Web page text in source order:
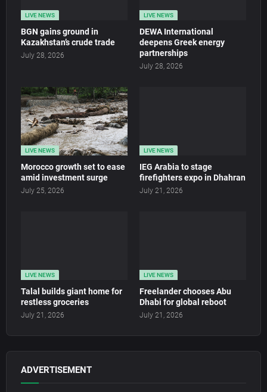
LIVE NEWS
BGN gains ground in
Kazakhstan’s crude trade
July 28, 2026
LIVE NEWS
DEWA International
deepens Greek energy
partnerships
July 28, 2026
LIVE NEWS
Morocco growth set to ease
amid investment surge
July 25, 2026
LIVE NEWS
IEG Arabia to stage
firefighters expo in Dhahran
July 21, 2026
LIVE NEWS
Talal builds giant home for
restless groceries
July 21, 2026
LIVE NEWS
Freelander chooses Abu
Dhabi for global reboot
July 21, 2026
ADVERTISEMENT